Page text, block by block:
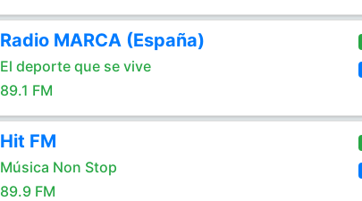
Radio MARCA (España)
El deporte que se vive
89.1 FM
Hit FM
Música Non Stop
89.9 FM